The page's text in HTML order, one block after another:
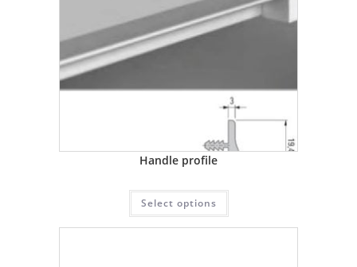
Handle profile
Select options